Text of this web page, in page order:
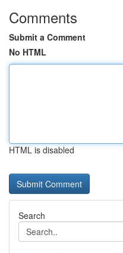
Comments
Submit a Comment
No HTML
HTML is disabled
Search